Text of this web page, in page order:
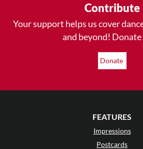
Contribute
Your support helps us cover
and beyond! Donate
Donate
FEATURES
Impressions
Postcards